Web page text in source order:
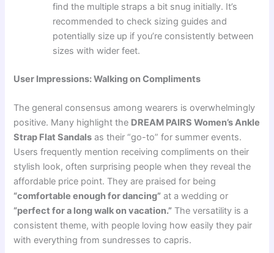
find the multiple straps a bit snug initially. It’s
recommended to check sizing guides and
potentially size up if you’re consistently between
sizes with wider feet.
User Impressions: Walking on Compliments
The general consensus among wearers is overwhelmingly
positive. Many highlight the DREAM PAIRS Women’s Ankle
Strap Flat Sandals as their “go-to” for summer events.
Users frequently mention receiving compliments on their
stylish look, often surprising people when they reveal the
affordable price point. They are praised for being
“comfortable enough for dancing” at a wedding or
“perfect for a long walk on vacation.” The versatility is a
consistent theme, with people loving how easily they pair
with everything from sundresses to capris.